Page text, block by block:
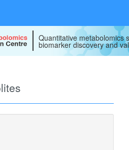
Quantitative metabolomics
biomarker discovery and